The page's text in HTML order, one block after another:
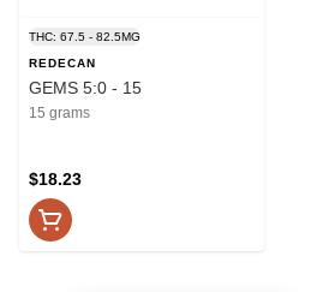
THC: 67.5 - 82.5MG
REDECAN
GEMS 5:0 - 15
15 grams
$18.23